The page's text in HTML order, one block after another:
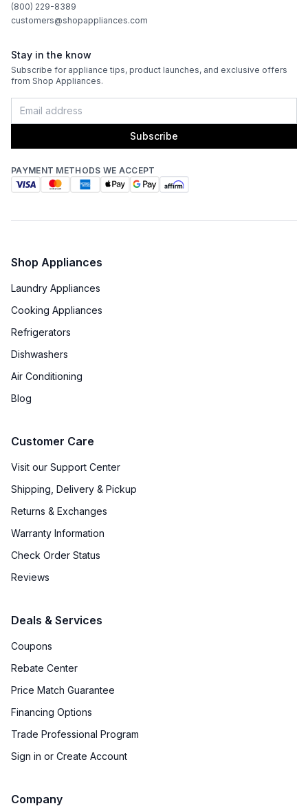
(800) 229-8389
customers@shopappliances.com
Stay in the know
Subscribe for appliance tips, product launches, and exclusive offers
from Shop Appliances.
Subscribe
PAYMENT METHODS WE ACCEPT
Shop Appliances
Laundry Appliances
Cooking Appliances
Refrigerators
Dishwashers
Air Conditioning
Blog
Customer Care
Visit our Support Center
Shipping, Delivery & Pickup
Returns & Exchanges
Warranty Information
Check Order Status
Reviews
Deals & Services
Coupons
Rebate Center
Price Match Guarantee
Financing Options
Trade Professional Program
Sign in or Create Account
Company